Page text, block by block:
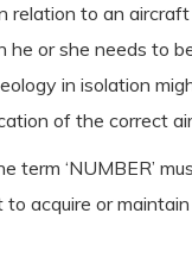
relation to an
he or she needs to
in isolation
of the correct
term ‘NUMBER’
acquire or